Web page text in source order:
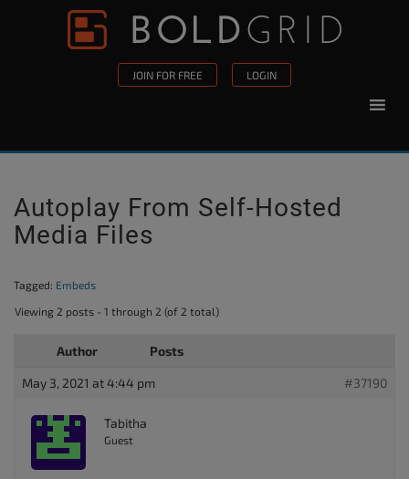
Skip to content
JOIN FOR FREE LOGIN
Autoplay From Self-Hosted
Media Files
Tagged: Embeds
Viewing 2 posts - 1 through 2 (of 2 total)
Author Posts
May 3, 2021 at 4:44 pm #37190
Tabitha
Guest